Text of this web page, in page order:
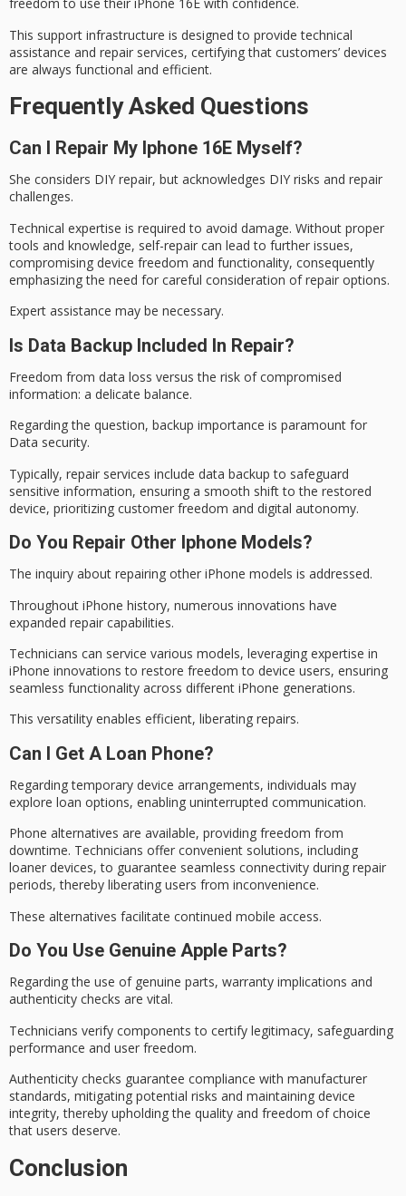
freedom to use their iPhone 16E with confidence.
This support infrastructure is designed to provide technical
assistance and repair services, certifying that customers’ devices
are always functional and efficient.
Frequently Asked Questions
Can I Repair My Iphone 16E Myself?
She considers DIY repair, but acknowledges DIY risks and repair
challenges.
Technical expertise is required to avoid damage. Without proper
tools and knowledge, self-repair can lead to further issues,
compromising device freedom and functionality, consequently
emphasizing the need for careful consideration of repair options.
Expert assistance may be necessary.
Is Data Backup Included In Repair?
Freedom from data loss versus the risk of compromised
information: a delicate balance.
Regarding the question, backup importance is paramount for
Data security.
Typically, repair services include data backup to safeguard
sensitive information, ensuring a smooth shift to the restored
device, prioritizing customer freedom and digital autonomy.
Do You Repair Other Iphone Models?
The inquiry about repairing other iPhone models is addressed.
Throughout iPhone history, numerous innovations have
expanded repair capabilities.
Technicians can service various models, leveraging expertise in
iPhone innovations to restore freedom to device users, ensuring
seamless functionality across different iPhone generations.
This versatility enables efficient, liberating repairs.
Can I Get A Loan Phone?
Regardingtemporary device arrangements, individuals may
explore loan options, enabling uninterrupted communication.
Phone alternatives are available, providing freedom from
downtime. Technicians offer convenient solutions, including
loaner devices, to guarantee seamless connectivity during repair
periods, thereby liberating users from inconvenience.
These alternatives facilitate continued mobile access.
Do You Use Genuine Apple Parts?
Regarding the use of genuine parts, warranty implications and
authenticity checks are vital.
Technicians verify components to certify legitimacy, safeguarding
performance and user freedom.
Authenticity checks guarantee compliance with manufacturer
standards, mitigating potential risks and maintaining device
integrity, thereby upholding the quality and freedom of choice
that users deserve.
Conclusion